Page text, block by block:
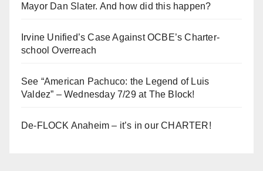
Mayor Dan Slater. And how did this happen?
Irvine Unified’s Case Against OCBE’s Charter-
school Overreach
See “American Pachuco: the Legend of Luis
Valdez” – Wednesday 7/29 at The Block!
De-FLOCK Anaheim – it’s in our CHARTER!